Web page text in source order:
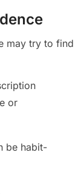
may try to find
or
be habit-